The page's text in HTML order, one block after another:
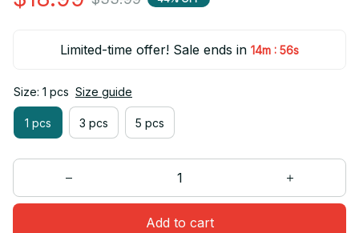
Limited-time offer! Sale ends in 14m : 55s
Size: 1 pcs Size guide
1 pcs 3 pcs 5 pcs
Add to cart